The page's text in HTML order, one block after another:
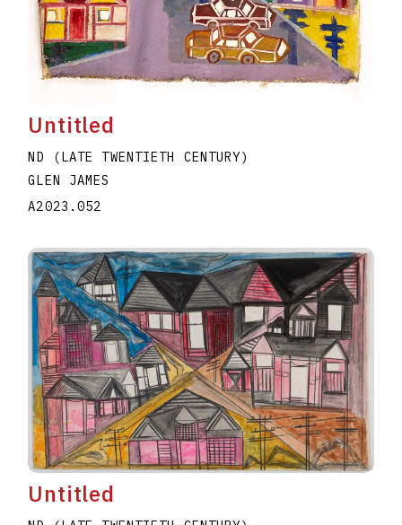
Untitled
ND (LATE TWENTIETH CENTURY)
GLEN JAMES
A2023.052
Untitled